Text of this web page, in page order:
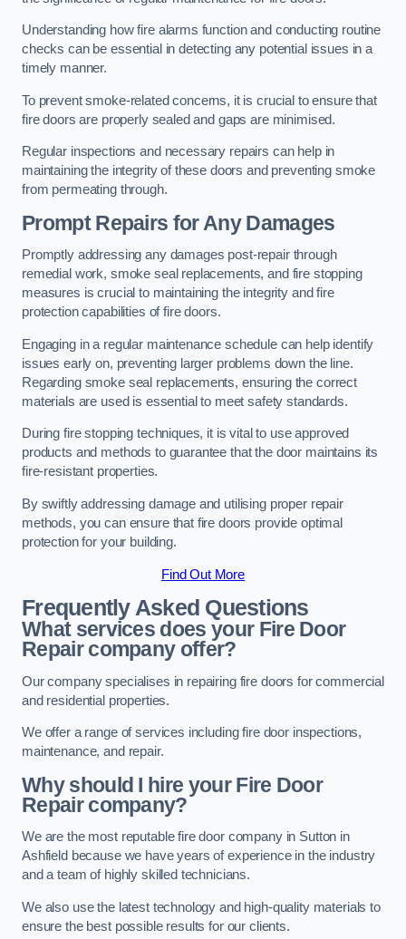
Understanding how fire alarms function and conducting routine
checks can be essential in detecting any potential issues in a
timely manner.
To prevent smoke-related concerns, it is crucial to ensure that
fire doors are properly sealed and gaps are minimised.
Regular inspections and necessary repairs can help in
maintaining the integrity of these doors and preventing smoke
from permeating through.
Prompt Repairs for Any Damages
Promptly addressing any damages post-repair through
remedial work, smoke seal replacements, and fire stopping
measures is crucial to maintaining the integrity and fire
protection capabilities of fire doors.
Engaging in a regular maintenance schedule can help identify
issues early on, preventing larger problems down the line.
Regarding smoke seal replacements, ensuring the correct
materials are used is essential to meet safety standards.
During fire stopping techniques, it is vital to use approved
products and methods to guarantee that the door maintains its
fire-resistant properties.
By swiftly addressing damage and utilising proper repair
methods, you can ensure that fire doors provide optimal
protection for your building.
Find Out More
Frequently Asked Questions
What services does your Fire Door
Repair company offer?
Our company specialises in repairing fire doors for commercial
and residential properties.
We offer a range of services including fire door inspections,
maintenance, and repair.
Why should I hire your Fire Door
Repair company?
We are the most reputable fire door company in Sutton in
Ashfield because we have years of experience in the industry
and a team of highly skilled technicians.
We also use the latest technology and high-quality materials to
ensure the best possible results for our clients.